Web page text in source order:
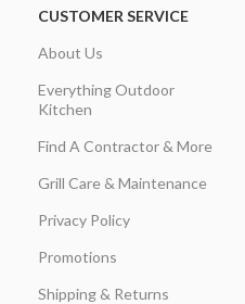
CUSTOMER SERVICE
About Us
Everything Outdoor
Kitchen
Find A Contractor & More
Grill Care & Maintenance
Privacy Policy
Promotions
Shipping & Returns